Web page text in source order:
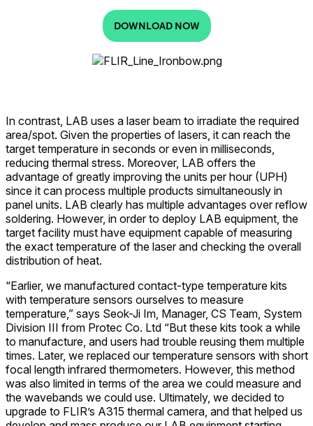
DOWNLOAD NOW
In contrast, LAB uses a laser beam to irradiate the required
area/spot. Given the properties of lasers, it can reach the
target temperature in seconds or even in milliseconds,
reducing thermal stress. Moreover, LAB offers the
advantage of greatly improving the units per hour (UPH)
since it can process multiple products simultaneously in
panel units. LAB clearly has multiple advantages over reflow
soldering. However, in order to deploy LAB equipment, the
target facility must have equipment capable of measuring
the exact temperature of the laser and checking the overall
distribution of heat.
“Earlier, we manufactured contact-type temperature kits
with temperature sensors ourselves to measure
temperature,” says Seok-Ji Im, Manager, CS Team, System
Division III from Protec Co. Ltd “But these kits took a while
to manufacture, and users had trouble reusing them multiple
times. Later, we replaced our temperature sensors with short
focal length infrared thermometers. However, this method
was also limited in terms of the area we could measure and
the wavebands we could use. Ultimately, we decided to
upgrade to FLIR’s A315 thermal camera, and that helped us